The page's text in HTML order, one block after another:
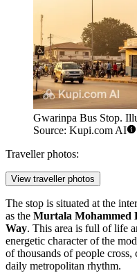
Gwarinpa Bus Stop.
Source: Kupi.com AI
Traveller photos:
View traveller photos
The stop is situated at the
as the Murtala Mohammed
Way. This area is full of life
energetic character of the
of thousands of people cross,
daily metropolitan rhythm.